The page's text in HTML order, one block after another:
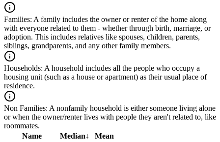
Families: A family includes the owner or renter of the home along
with everyone related to them - whether through birth, marriage, or
adoption. This includes relatives like spouses, children, parents,
siblings, grandparents, and any other family members.
Households: A household includes all the people who occupy a
housing unit (such as a house or apartment) as their usual place of
residence.
Non Families: A nonfamily household is either someone living alone
or when the owner/renter lives with people they aren't related to, like
roommates.
Name
Median↓
Mean